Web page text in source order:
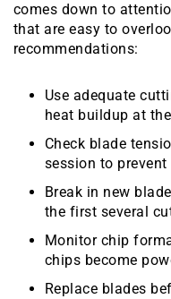
comes down to
that are easy to
recommendations:
Use adequate
heat buildup at
Check blade
session to
Break in new
the first several
Monitor chip
chips become
Replace blades